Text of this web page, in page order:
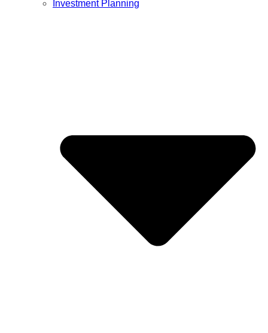
Investment Planning